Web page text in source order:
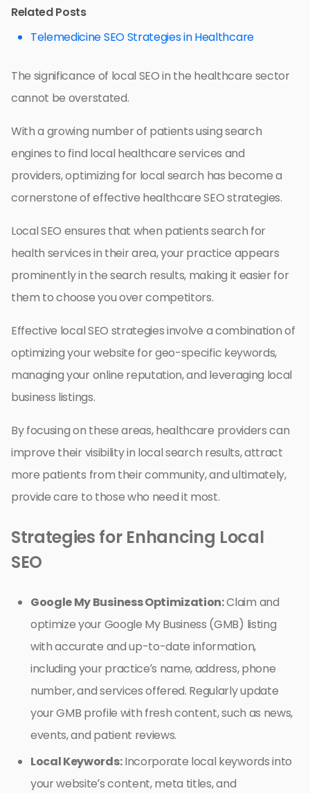
Related Posts
Telemedicine SEO Strategies in Healthcare
The significance of local SEO in the healthcare sector
cannot be overstated.
With a growing number of patients using search
engines to find local healthcare services and
providers, optimizing for local search has become a
cornerstone of effective healthcare SEO strategies.
Local SEO ensures that when patients search for
health services in their area, your practice appears
prominently in the search results, making it easier for
them to choose you over competitors.
Effective local SEO strategies involve a combination of
optimizing your website for geo-specific keywords,
managing your online reputation, and leveraging local
business listings.
By focusing on these areas, healthcare providers can
improve their visibility in local search results, attract
more patients from their community, and ultimately,
provide care to those who need it most.
Strategies for Enhancing Local
SEO
Google My Business Optimization:Claim and
optimize your Google My Business (GMB) listing
with accurate and up-to-date information,
including your practice’s name, address, phone
number, and services offered. Regularly update
your GMB profile with fresh content, such as news,
events, and patient reviews.
Local Keywords:Incorporate local keywords into
your website’s content, meta titles, and